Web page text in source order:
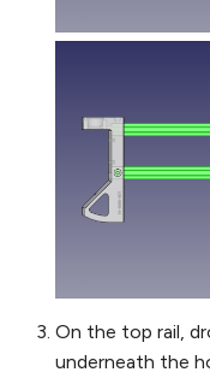
On the top rail,
underneath the